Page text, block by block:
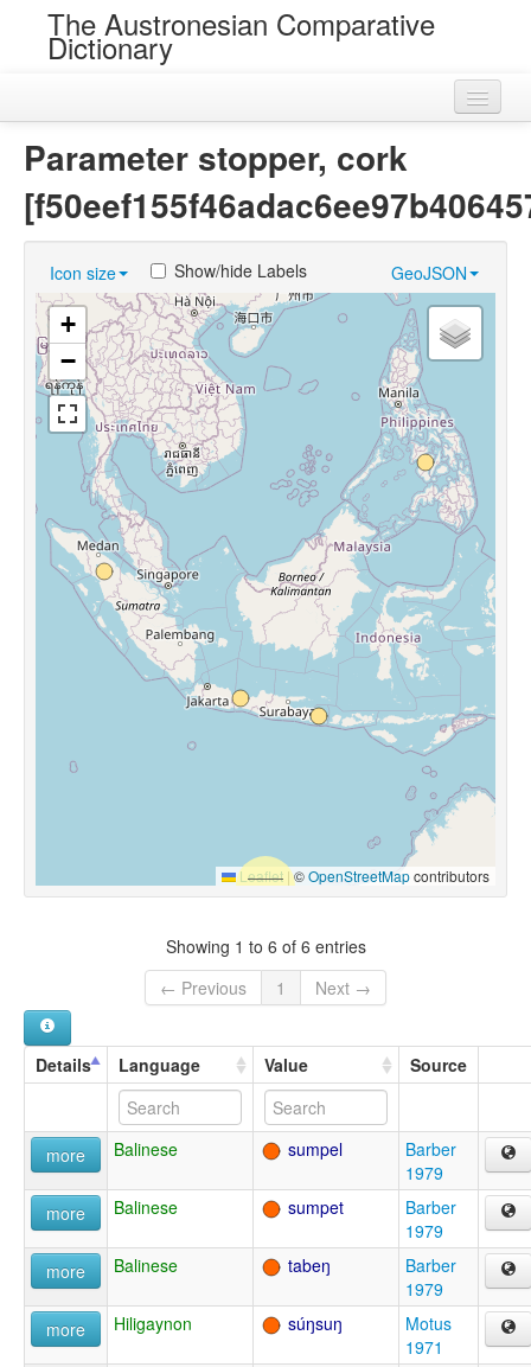
The Austronesian Comparative
Dictionary
Loans
Near Cognates
Chance Resemblances
Languages
Sources
Parameter stopper, cork
Icon size GeoJSON
Show/hide Labels
+
−
Leaflet |©OpenStreetMapcontributors
Showing 1 to 6 of 6 entries
← Previous
1 Next →
Details Language Value Source
more Balinese sumpel
Barber
1979
more
Balinese sumpet
Barber
1979
more
Balinese tabeŋ
Barber
1979
more
Hiligaynon súŋsuŋ
Motus
1971